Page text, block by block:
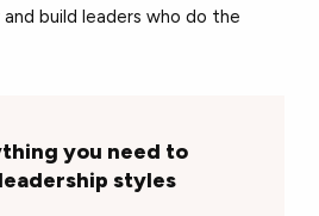
build leaders who do the
you need to
styles